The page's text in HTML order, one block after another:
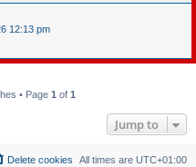
12:13 pm
• Page 1 of 1
Jump to
All times are UTC+01:00
Delete cookies